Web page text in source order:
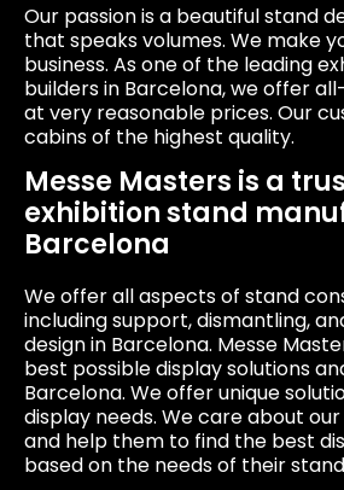
Our passion is a beautiful stand
that speaks volumes. We make
business. As one of the leading
builders in Barcelona, we offer
at very reasonable prices. Our
cabins of the highest quality.
Messe Masters is a
exhibition stand
Barcelona
We offer all aspects of stand
including support, dismantling,
design in Barcelona. Messe
best possible display solutions
Barcelona. We offer unique
display needs. We care about
and help them to find the best
based on the needs of their